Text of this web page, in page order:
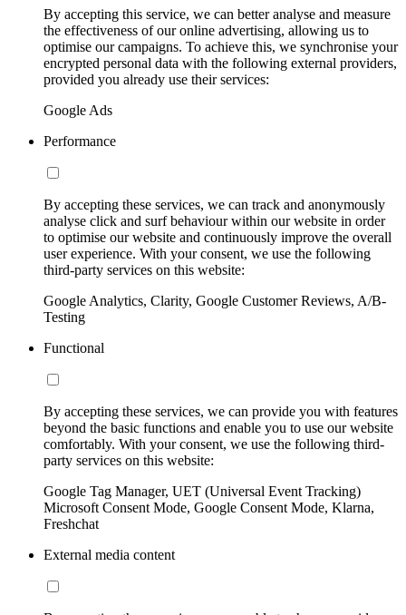
By accepting this service, we can better analyse and measure
the effectiveness of our online advertising, allowing us to
optimise our campaigns. To achieve this, we synchronise your
encrypted personal data with the following external providers,
provided you already use their services:
Google Ads
Performance
By accepting these services, we can track and anonymously
analyse click and surf behaviour within our website in order
to optimise our website and continuously improve the overall
user experience. With your consent, we use the following
third-party services on this website:
Google Analytics, Clarity, Google Customer Reviews, A/B-
Testing
Functional
By accepting these services, we can provide you with features
beyond the basic functions and enable you to use our website
comfortably. With your consent, we use the following third-
party services on this website:
Google Tag Manager, UET (Universal Event Tracking)
Microsoft Consent Mode, Google Consent Mode, Klarna,
Freshchat
External media content